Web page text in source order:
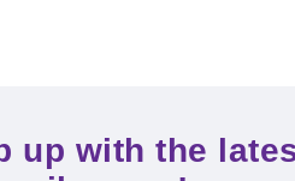
up with the